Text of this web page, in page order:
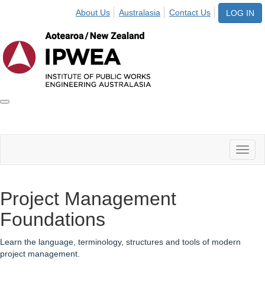
LOG IN
About Us Australasia Contact Us
Project Management
Foundations
Learn the language, terminology, structures and tools of modern
project management.